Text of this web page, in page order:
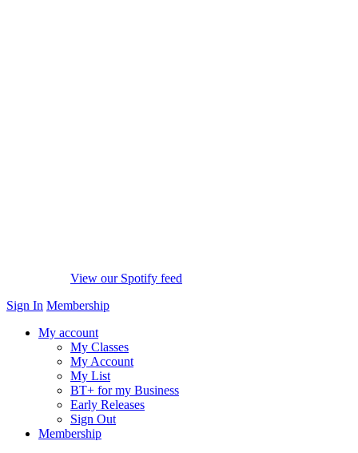
View our Spotify feed
Sign In Membership
My account
My Classes
My Account
My List
BT+ for my Business
Early Releases
Sign Out
Membership